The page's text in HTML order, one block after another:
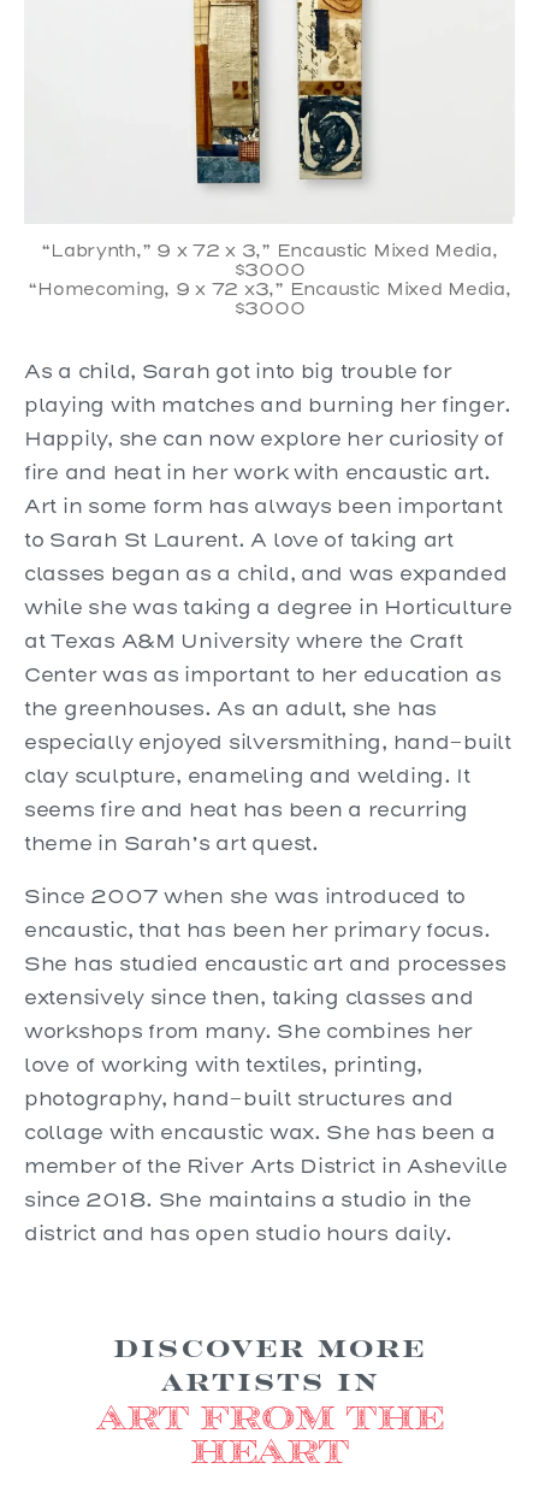
“Labrynth,” 9 x 72 x 3,” Encaustic Mixed Media,
$3000
“Homecoming, 9 x 72 x3,” Encaustic Mixed Media,
$3000
As a child, Sarah got into big trouble for
playing with matches and burning her finger.
Happily, she can now explore her curiosity of
fire and heat in her work with encaustic art.
Art in some form has always been important
to Sarah St Laurent. A love of taking art
classes began as a child, and was expanded
while she was taking a degree in Horticulture
at Texas A&M University where the Craft
Center was as important to her education as
the greenhouses. As an adult, she has
especially enjoyed silversmithing, hand-built
clay sculpture, enameling and welding. It
seems fire and heat has been a recurring
theme in Sarah’s art quest.
Since 2007 when she was introduced to
encaustic, that has been her primary focus.
She has studied encaustic art and processes
extensively since then, taking classes and
workshops from many. She combines her
love of working with textiles, printing,
photography, hand-built structures and
collage with encaustic wax. She has been a
member of the River Arts District in Asheville
since 2018. She maintains a studio in the
district and has open studio hours daily.
Discover more
Artists in
Art from the
Heart